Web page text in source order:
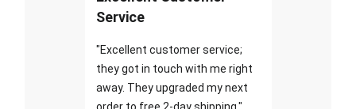
Service
"Excellent customer service;
they got in touch with me right
away. They upgraded my next
order to free 2-day shipping."